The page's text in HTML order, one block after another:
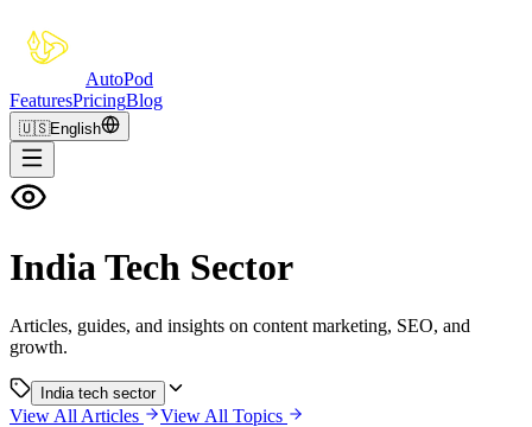
AutoPod
FeaturesPricingBlog
🇺🇸English
India Tech Sector
Articles, guides, and insights on content marketing, SEO, and
growth.
India tech sector
View All Articles
View All Topics